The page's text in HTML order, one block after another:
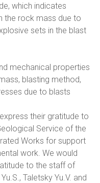
which indicates
the rock mass due to
sets in the blast
mechanical properties
blasting method,
due to blasts
their gratitude to
Service of the
Works for support
work. We would
to the staff of
Taletsky Yu.V. and